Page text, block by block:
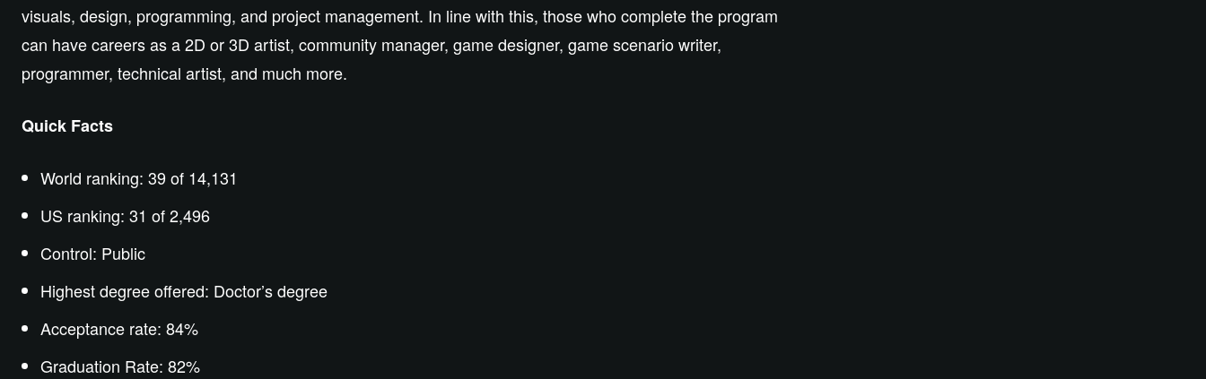
visuals, design, programming, and project management. In line with this, those who complete the program
can have careers as a 2D or 3D artist, community manager, game designer, game scenario writer,
programmer, technical artist, and much more.
Quick Facts
World ranking: 39 of 14,131
US ranking: 31 of 2,496
Control: Public
Highest degree offered: Doctor’s degree
Acceptance rate: 84%
Graduation Rate: 82%